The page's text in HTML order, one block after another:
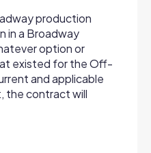
production
in a Broadway
option or
existed for the Off-
and applicable
the contract will